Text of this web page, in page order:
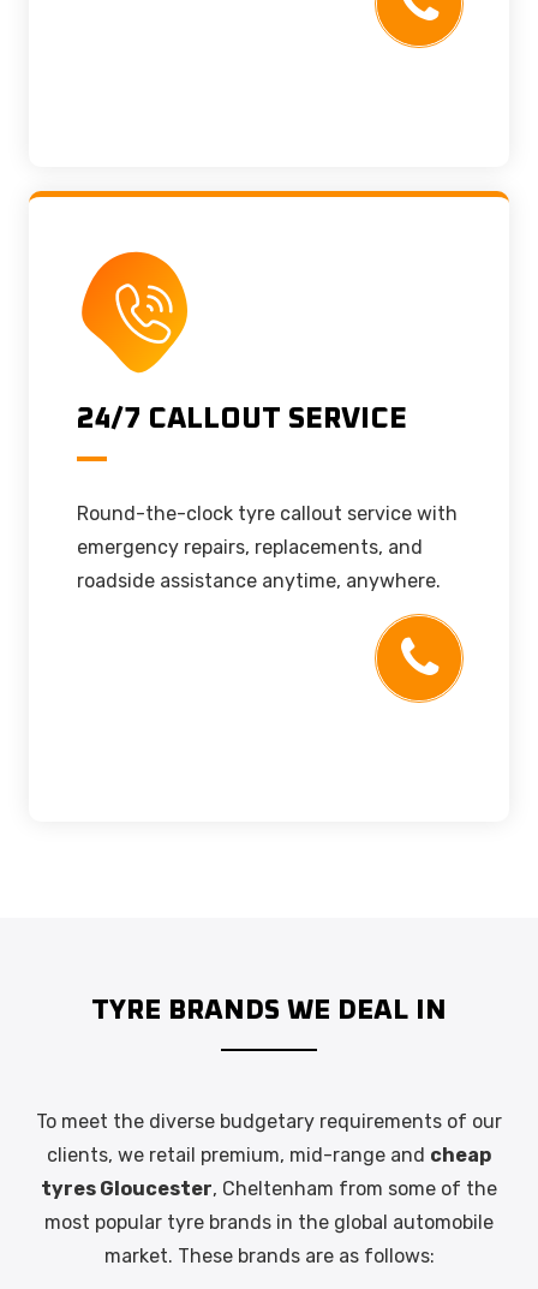
24/7 CALLOUT SERVICE
Round-the-clock tyre callout service with
emergency repairs, replacements, and
roadside assistance anytime, anywhere.
TYRE BRANDS WE DEAL IN
To meet the diverse budgetary requirements of our
clients, we retail premium, mid-range and cheap
tyres Gloucester, Cheltenham from some of the
most popular tyre brands in the global automobile
market. These brands are as follows: